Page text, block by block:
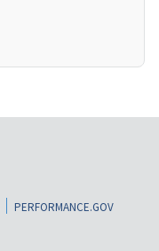
PERFORMANCE.GOV